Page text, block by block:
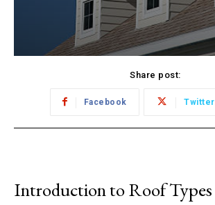
Share post:
Facebook Twitter
Introduction to Roof Types